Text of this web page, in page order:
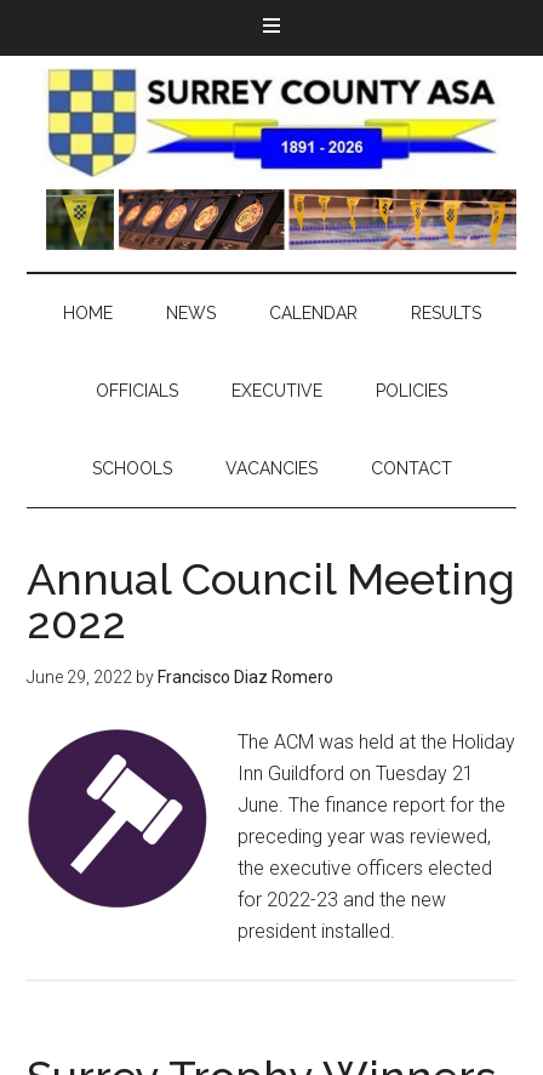
HOME NEWS CALENDAR RESULTS
OFFICIALS EXECUTIVE POLICIES
SCHOOLS VACANCIES CONTACT
Annual Council Meeting
2022
June 29, 2022 by Francisco Diaz Romero
The ACM was held at the Holiday
Inn Guildford on Tuesday 21
June. The finance report for the
preceding year was reviewed,
the executive officers elected
for 2022-23 and the new
president installed.